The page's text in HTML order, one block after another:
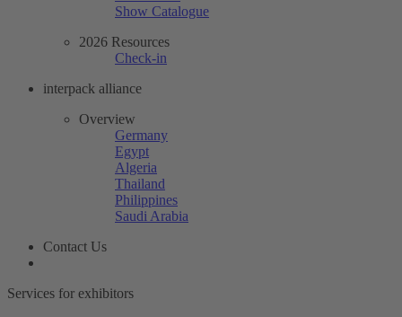
Show Catalogue
2026 Resources
Check-in
interpack alliance
Overview
Germany
Egypt
Algeria
Thailand
Philippines
Saudi Arabia
Contact Us
Services for exhibitors